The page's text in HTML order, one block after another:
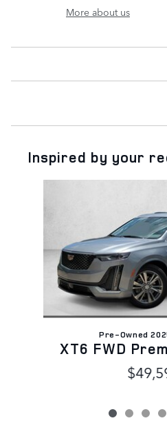
More about us
Inspired by your
Pre-Owned
XT6 FWD